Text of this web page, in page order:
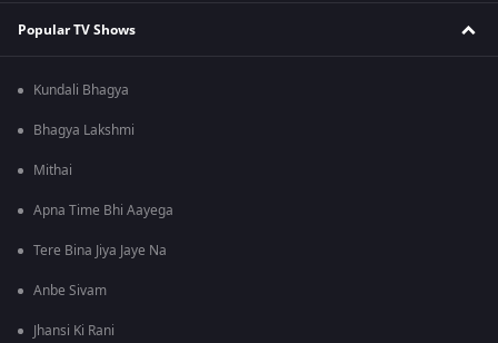
Popular TV Shows
Kundali Bhagya
Bhagya Lakshmi
Mithai
Apna Time Bhi Aayega
Tere Bina Jiya Jaye Na
Anbe Sivam
Jhansi Ki Rani